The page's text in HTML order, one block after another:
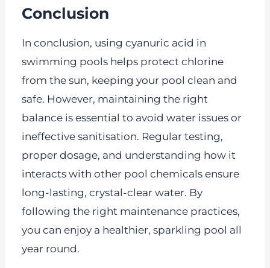
Conclusion
In conclusion, using cyanuric acid in
swimming pools helps protect chlorine
from the sun, keeping your pool clean and
safe. However, maintaining the right
balance is essential to avoid water issues or
ineffective sanitisation. Regular testing,
proper dosage, and understanding how it
interacts with other pool chemicals ensure
long-lasting, crystal-clear water. By
following the right maintenance practices,
you can enjoy a healthier, sparkling pool all
year round.